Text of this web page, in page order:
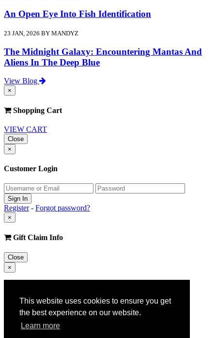
This website uses cookies to ensure you get
the best experience on our website.
Learn more
An Open Eye Into Fish Identification
23 JAN, 2026 BY MANDYZ
The Midnight Galaxy: Encountering Mantas And
Aliens In The Deep Blue
View Blog
×
Shopping Cart
VIEW CART
Close
×
Customer Login
Register- Forgot password?
×
Gift Claim Info
Close
×